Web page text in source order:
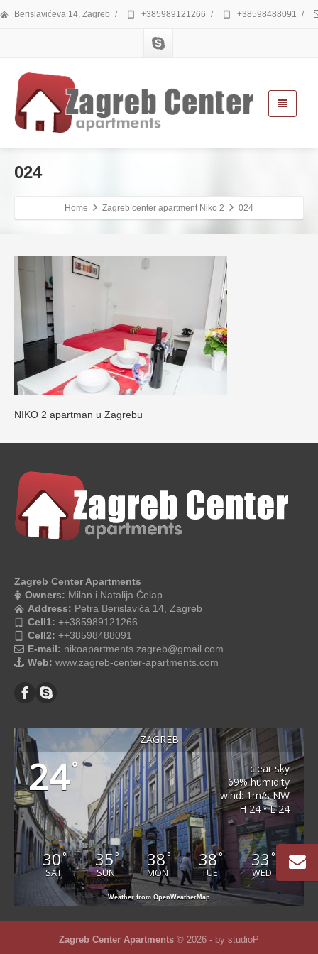
Berislavićeva 14, Zagreb / +385989121266 / +38598488091 /
024
Home Zagreb center apartment Niko 2 024
NIKO 2 apartman u Zagrebu
Zagreb Center Apartments
Owners: Milan i Natalija Ćelap
Address: Petra Berislavića 14, Zagreb
Cell1: ++385989121266
Cell2: ++38598488091
E-mail: nikoapartments.zagreb@gmail.com
Web: www.zagreb-center-apartments.com
ZAGREB
24°
clear sky
69% humidity
wind: 1m/s NW
H 24 • L 24
30°
SAT
35°
SUN
38°
MON
38°
TUE
33 °
WED
Weather from OpenWeatherMap
Zagreb Center Apartments © 2026 - by studioP